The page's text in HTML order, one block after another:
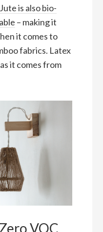
Jute is also bio-
– making it
it comes to
fabrics. Latex
it comes from
VOC